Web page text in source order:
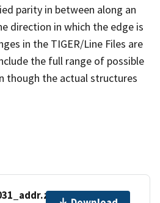
parity in between along an
direction in which the edge is
in the TIGER/Line Files are
the full range of possible
though the actual structures